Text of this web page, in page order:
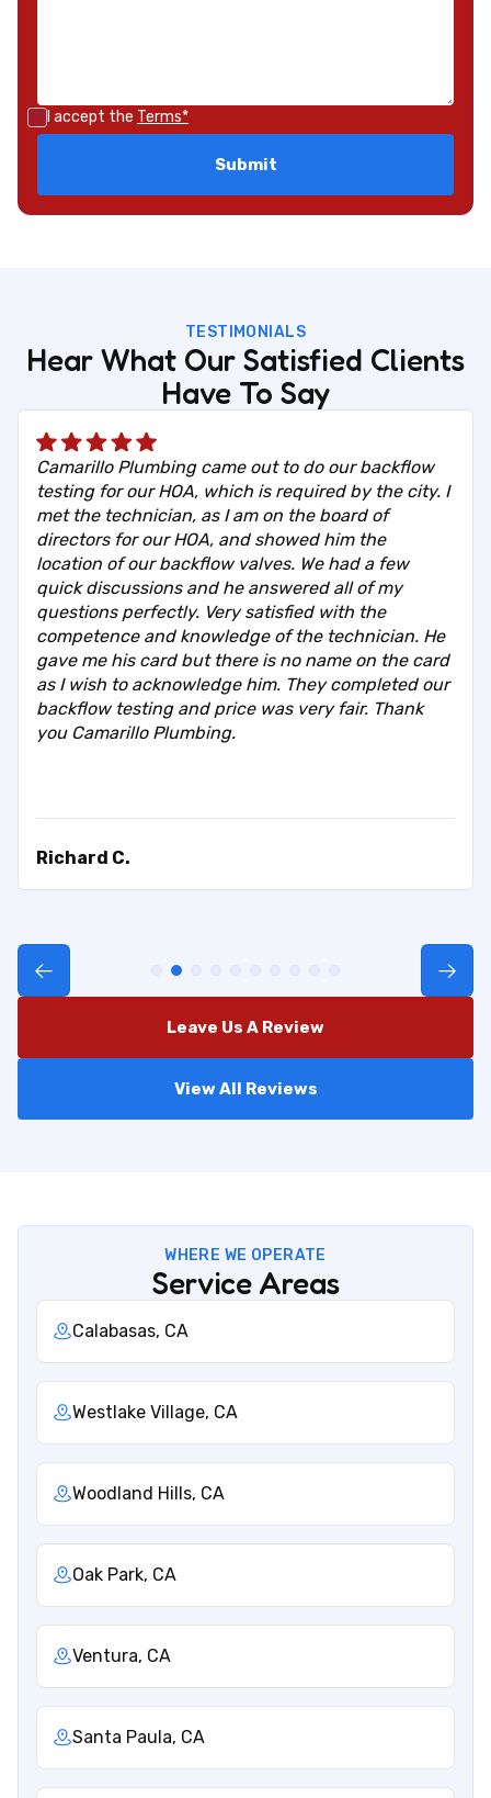
I accept the Terms*
TESTIMONIALS
Hear What Our Satisfied Clients
Have To Say
Camarillo Plumbing came out to do our backflow
testing for our HOA, which is required by the city. I
met the technician, as I am on the board of
directors for our HOA, and showed him the
location of our backflow valves. We had a few
quick discussions and he answered all of my
questions perfectly. Very satisfied with the
competence and knowledge of the technician. He
gave me his card but there is no name on the card
as I wish to acknowledge him. They completed our
backflow testing and price was very fair. Thank
you Camarillo Plumbing.
Richard C.
Leave Us A Review
View All Reviews
WHERE WE OPERATE
Service Areas
Calabasas, CA
Westlake Village, CA
Woodland Hills, CA
Oak Park, CA
Ventura, CA
Santa Paula, CA